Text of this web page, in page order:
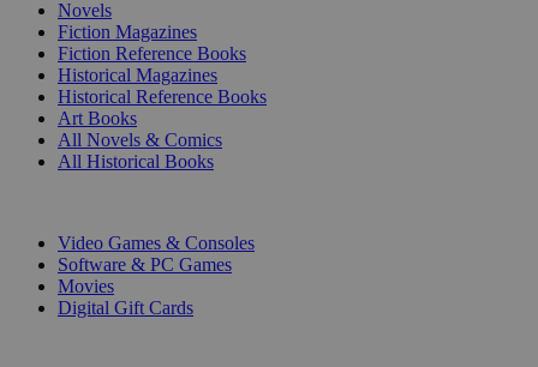
Novels
Fiction Magazines
Fiction Reference Books
Historical Magazines
Historical Reference Books
Art Books
All Novels & Comics
All Historical Books
Video Games & Consoles
Software & PC Games
Movies
Digital Gift Cards